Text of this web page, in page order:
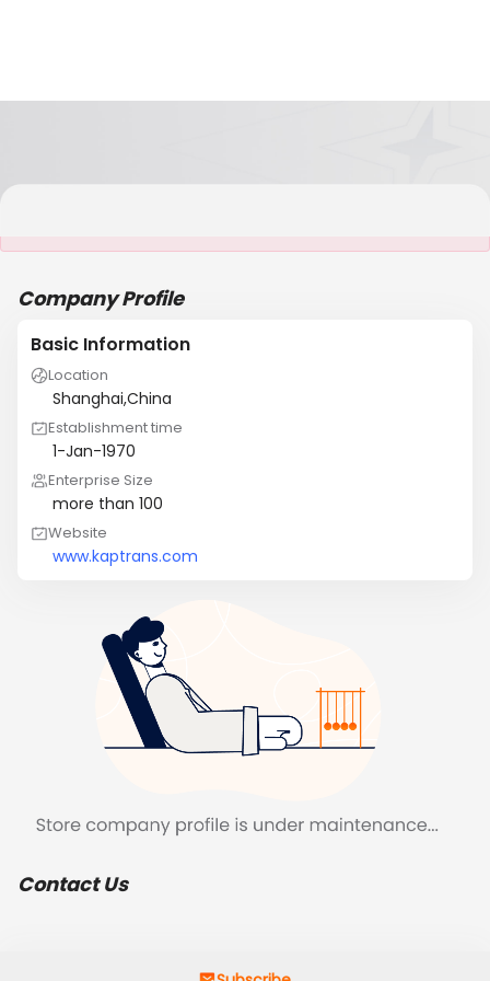
Company Profile
Basic Information
Location
Shanghai,China
Establishment time
1-Jan-1970
Enterprise Size
more than 100
Website
www.kaptrans.com
Contact Us